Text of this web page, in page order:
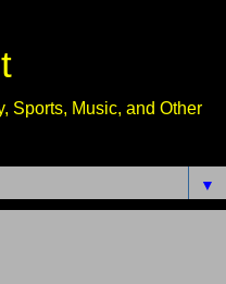
Sports, Music, and Other
▼